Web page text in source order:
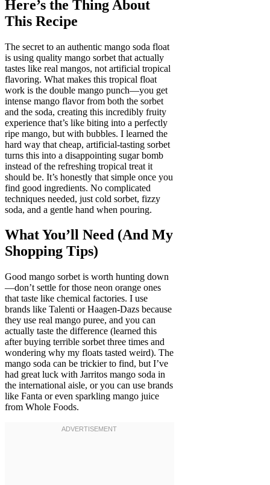
Here’s the Thing About
This Recipe
The secret to an authentic mango soda float
is using quality mango sorbet that actually
tastes like real mangos, not artificial tropical
flavoring. What makes this tropical float
work is the double mango punch—you get
intense mango flavor from both the sorbet
and the soda, creating this incredibly fruity
experience that’s like biting into a perfectly
ripe mango, but with bubbles. I learned the
hard way that cheap, artificial-tasting sorbet
turns this into a disappointing sugar bomb
instead of the refreshing tropical treat it
should be. It’s honestly that simple once you
find good ingredients. No complicated
techniques needed, just cold sorbet, fizzy
soda, and a gentle hand when pouring.
What You’ll Need (And My
Shopping Tips)
Good mango sorbet is worth hunting down
—don’t settle for those neon orange ones
that taste like chemical factories. I use
brands like Talenti or Haagen-Dazs because
they use real mango puree, and you can
actually taste the difference (learned this
after buying terrible sorbet three times and
wondering why my floats tasted weird). The
mango soda can be trickier to find, but I’ve
had great luck with Jarritos mango soda in
the international aisle, or you can use brands
like Fanta or even sparkling mango juice
from Whole Foods.